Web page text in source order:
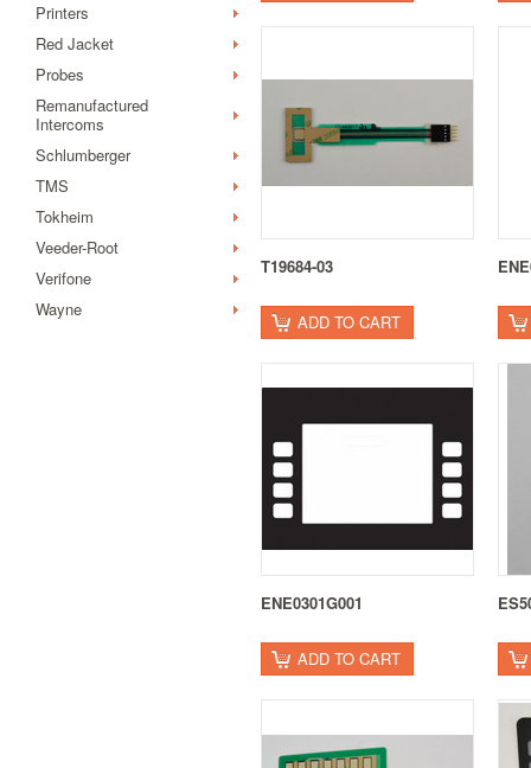
Printers
Red Jacket
Probes
Remanufactured
Intercoms
Schlumberger
TMS
Tokheim
Veeder-Root
Verifone
Wayne
T19684-03
ADD TO CART
ENE0301G001
ADD TO CART